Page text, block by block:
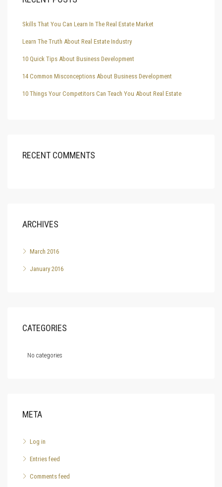
Skills That You Can Learn In The Real Estate Market
Learn The Truth About Real Estate Industry
10 Quick Tips About Business Development
14 Common Misconceptions About Business Development
10 Things Your Competitors Can Teach You About Real Estate
RECENT COMMENTS
ARCHIVES
March 2016
January 2016
CATEGORIES
No categories
META
Log in
Entries feed
Comments feed